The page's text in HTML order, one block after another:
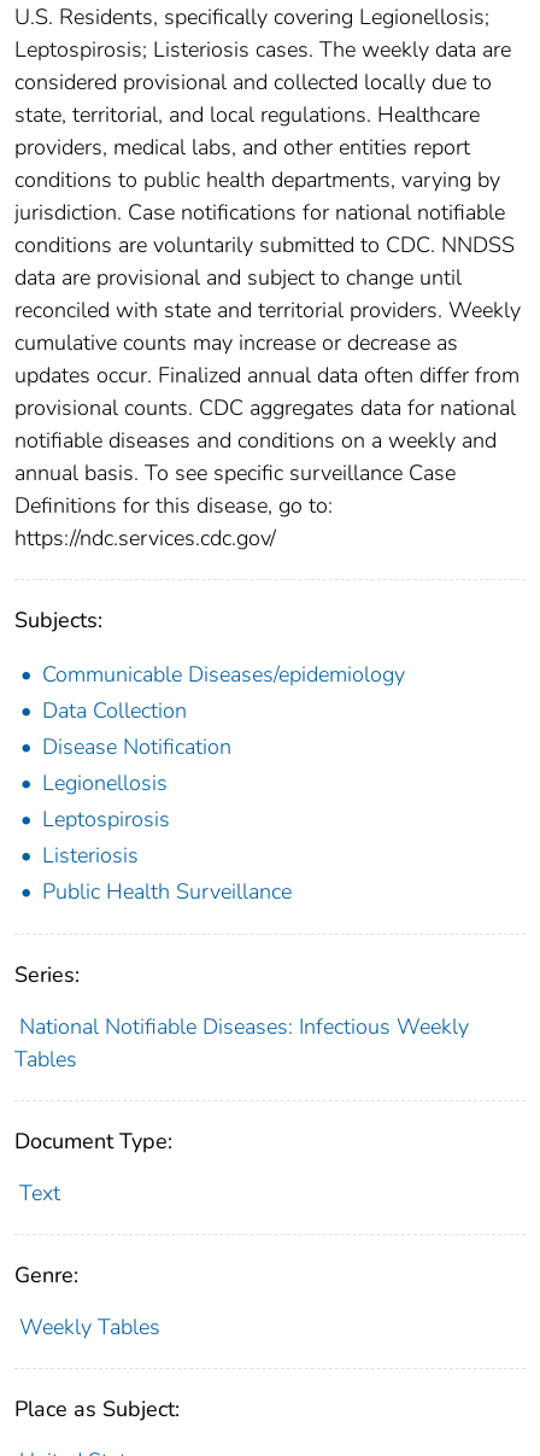
U.S. Residents, specifically covering Legionellosis;
Leptospirosis; Listeriosis cases. The weekly data are
considered provisional and collected locally due to
state, territorial, and local regulations. Healthcare
providers, medical labs, and other entities report
conditions to public health departments, varying by
jurisdiction. Case notifications for national notifiable
conditions are voluntarily submitted to CDC. NNDSS
data are provisional and subject to change until
reconciled with state and territorial providers. Weekly
cumulative counts may increase or decrease as
updates occur. Finalized annual data often differ from
provisional counts. CDC aggregates data for national
notifiable diseases and conditions on a weekly and
annual basis. To see specific surveillance Case
Definitions for this disease, go to:
https://ndc.services.cdc.gov/
Subjects:
Communicable Diseases/epidemiology
Data Collection
Disease Notification
Legionellosis
Leptospirosis
Listeriosis
Public Health Surveillance
Series:
National Notifiable Diseases: Infectious Weekly
Tables
Document Type:
Text
Genre:
Weekly Tables
Place as Subject: